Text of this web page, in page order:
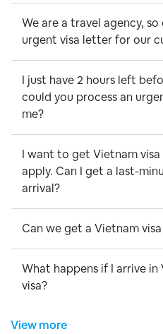
We are a travel agency,
urgent visa letter for our
I just have 2 hours left
could you process an
me?
I want to get Vietnam visa
apply. Can I get a last-
arrival?
Can we get a Vietnam
What happens if I arrive
visa?
View more